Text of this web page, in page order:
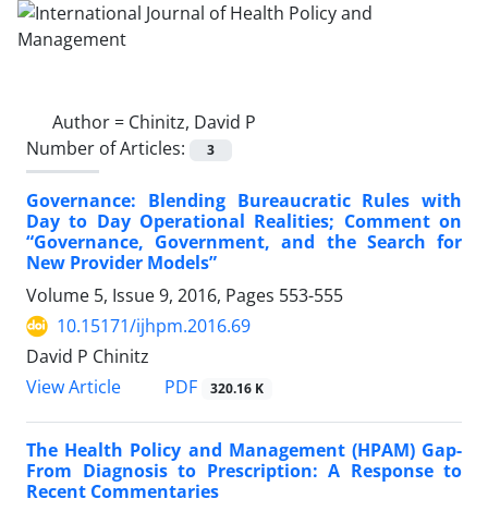
Author = Chinitz, David P
Number of Articles:
3
Governance: Blending Bureaucratic Rules with
Day to Day Operational Realities; Comment on
“Governance, Government, and the Search for
New Provider Models”
Volume 5, Issue 9, 2016, Pages 553-555
10.15171/ijhpm.2016.69
David P Chinitz
View Article
PDF 320.16 K
The Health Policy and Management (HPAM) Gap-
From Diagnosis to Prescription: A Response to
Recent Commentaries